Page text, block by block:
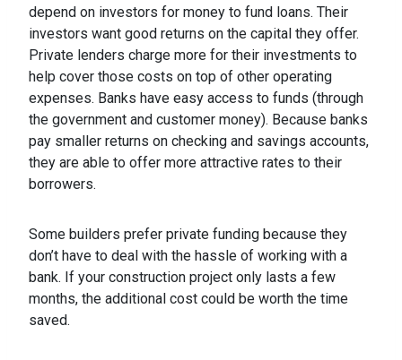
depend on investors for money to fund loans. Their
investors want good returns on the capital they offer.
Private lenders charge more for their investments to
help cover those costs on top of other operating
expenses. Banks have easy access to funds (through
the government and customer money). Because banks
pay smaller returns on checking and savings accounts,
they are able to offer more attractive rates to their
borrowers.
Some builders prefer private funding because they
don’t have to deal with the hassle of working with a
bank. If your construction project only lasts a few
months, the additional cost could be worth the time
saved.